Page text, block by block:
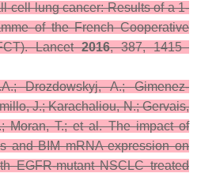
cell lung cancer: Results of a 1-
of the French Cooperative
Lancet 2016,387, 1415–
Drozdowskyj, A.; Gimenez-
J.; Karachaliou, N.; Gervais,
Moran, T.; et al. The impact of
and BIM mRNA expression on
EGFR-mutant NSCLC treated